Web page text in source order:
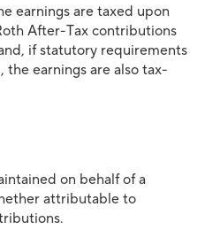
earnings are taxed upon
After-Tax contributions
if statutory requirements
earnings are also tax-
on behalf of a
attributable to